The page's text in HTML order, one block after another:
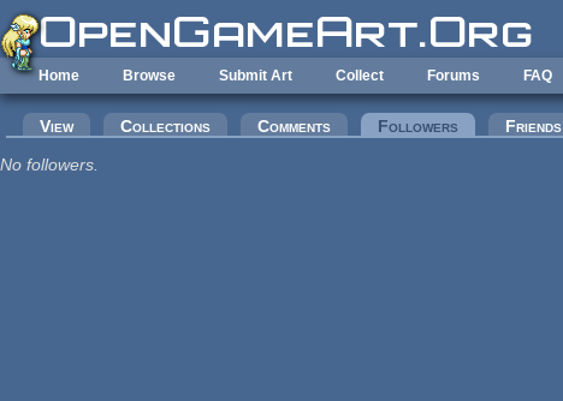
Skip to main content
Home Browse Submit Art Collect Forums FAQ
Primary tabs
View Collections Comments Followers (active tab)
Friends
No followers.